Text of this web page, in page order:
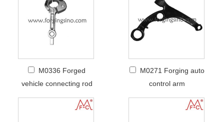
M0336 Forged
vehicle connecting rod
M0271 Forging auto
control arm